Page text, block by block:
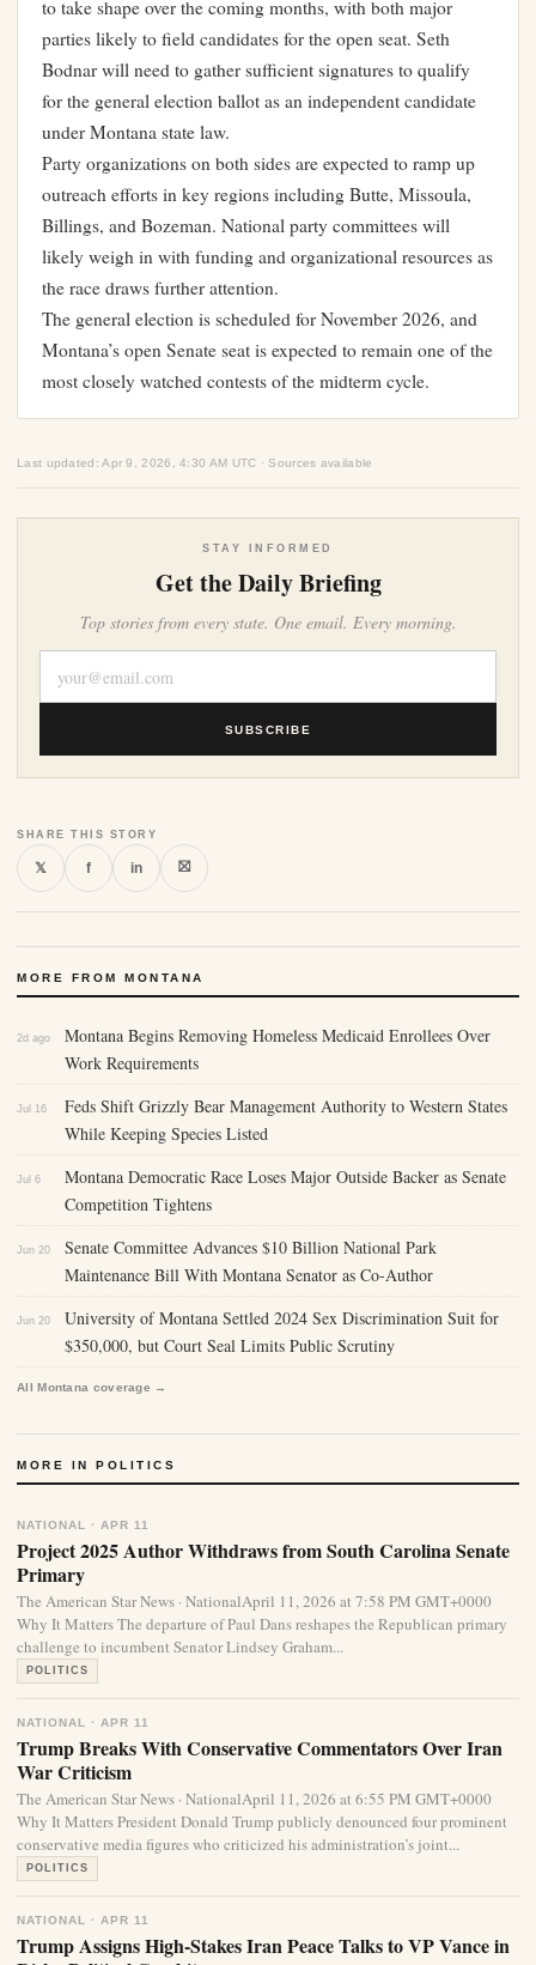
to take shape over the coming months, with both major
parties likely to field candidates for the open seat. Seth
Bodnar will need to gather sufficient signatures to qualify
for the general election ballot as an independent candidate
under Montana state law.
Party organizations on both sides are expected to ramp up
outreach efforts in key regions including Butte, Missoula,
Billings, and Bozeman. National party committees will
likely weigh in with funding and organizational resources as
the race draws further attention.
The general election is scheduled for November 2026, and
Montana’s open Senate seat is expected to remain one of the
most closely watched contests of the midterm cycle.
Last updated: Apr 9, 2026, 4:30 AM UTC · Sources available
STAY INFORMED
Get the Daily Briefing
Top stories from every state. One email. Every morning.
SUBSCRIBE
SHARE THIS STORY
𝕏 f in ⛝
MORE FROM MONTANA
2d ago
Montana Begins Removing Homeless Medicaid Enrollees Over
Work Requirements
Jul 16
Feds Shift Grizzly Bear Management Authority to Western States
While Keeping Species Listed
Jul 6
Montana Democratic Race Loses Major Outside Backer as Senate
Competition Tightens
Jun 20
Senate Committee Advances $10 Billion National Park
Maintenance Bill With Montana Senator as Co-Author
Jun 20
University of Montana Settled 2024 Sex Discrimination Suit for
$350,000, but Court Seal Limits Public Scrutiny
All Montana coverage →
MORE IN POLITICS
NATIONAL · APR 11
Project 2025 Author Withdraws from South Carolina Senate
Primary
The American Star News · NationalApril 11, 2026 at 7:58 PM GMT+0000
Why It Matters The departure of Paul Dans reshapes the Republican primary
challenge to incumbent Senator Lindsey Graham...
POLITICS
NATIONAL · APR 11
Trump Breaks With Conservative Commentators Over Iran
War Criticism
The American Star News · NationalApril 11, 2026 at 6:55 PM GMT+0000
Why It Matters President Donald Trump publicly denounced four prominent
conservative media figures who criticized his administration’s joint...
POLITICS
NATIONAL · APR 11
Trump Assigns High-Stakes Iran Peace Talks to VP Vance in